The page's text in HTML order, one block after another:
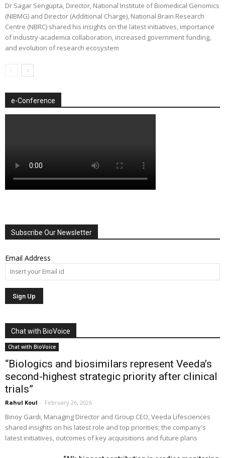
Dr Sagar Sengupta, Director, National Institute of Biomedical Genomics
(NIBMG) and Director (Additional Charge), National Brain Research
Centre (NBRC) shared his insights on the latest initiatives, importance
of industry-academia collaboration, increased government funding,
and evolution of research ecosystem
e-Conference
Subscribe Our Newsletter
Email Address
Chat with BioVoice
Chat with BioVoice
“Biologics and biosimilars represent Veeda’s
second-highest strategic priority after clinical
trials”
Rahul Koul - February 26, 2026
Binoy Gardi, Managing Director and Group CEO, Veeda Lifesciences
shared insights on his latest role and top priorities; the company's
latest initiatives, outcomes of key acquisitions and future plans